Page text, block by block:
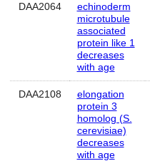
DAA2064
echinoderm
microtubule
associated
protein like 1
decreases
with age
DAA2108
elongation
protein 3
homolog (S.
cerevisiae)
decreases
with age